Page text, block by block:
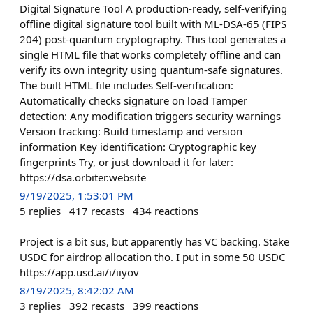
Digital Signature Tool A production-ready, self-verifying
offline digital signature tool built with ML-DSA-65 (FIPS
204) post-quantum cryptography. This tool generates a
single HTML file that works completely offline and can
verify its own integrity using quantum-safe signatures.
The built HTML file includes Self-verification:
Automatically checks signature on load Tamper
detection: Any modification triggers security warnings
Version tracking: Build timestamp and version
information Key identification: Cryptographic key
fingerprints Try, or just download it for later:
https://dsa.orbiter.website
9/19/2025, 1:53:01 PM
5 replies 417 recasts 434 reactions
Project is a bit sus, but apparently has VC backing. Stake
USDC for airdrop allocation tho. I put in some 50 USDC
https://app.usd.ai/i/iiyov
8/19/2025, 8:42:02 AM
3 replies 392 recasts 399 reactions